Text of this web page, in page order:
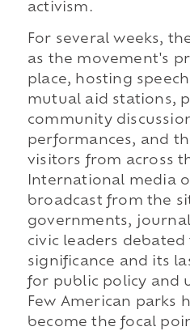
activism.
For several weeks,
as the movement's
place, hosting
mutual aid stations,
community
performances, and
visitors from across
International media
broadcast from the
governments,
civic leaders
significance and its
for public policy and
Few American parks
become the focal